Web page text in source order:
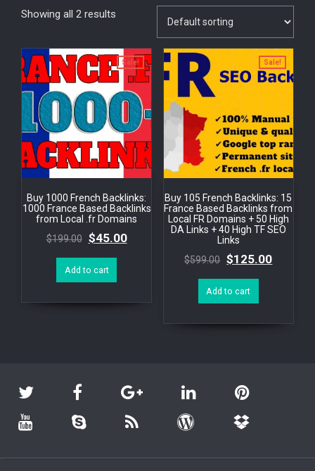
Showing all 2 results
Sale!
Buy 1000 French Backlinks:
1000 France Based Backlinks
from Local .fr Domains
$199.00 $45.00
Add to cart
Sale!
Buy 105 French Backlinks: 15
France Based Backlinks from
Local FR Domains + 50 High
DA Links + 40 High TF SEO
Links
$599.00 $125.00
Add to cart